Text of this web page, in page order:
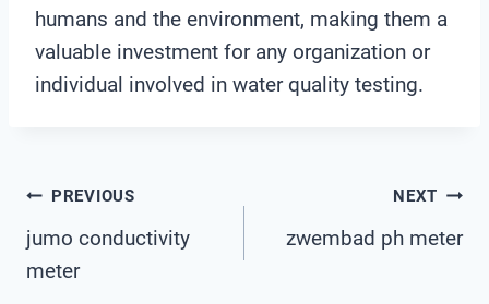
humans and the environment, making them a
valuable investment for any organization or
individual involved in water quality testing.
Post
Navigation
PREVIOUS
jumo conductivity
meter
NEXT
zwembad ph meter